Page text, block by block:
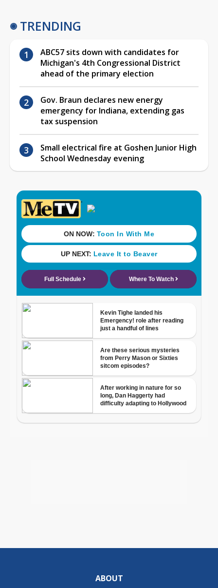
TRENDING
ABC57 sits down with candidates for
Michigan's 4th Congressional District
ahead of the primary election
Gov. Braun declares new energy
emergency for Indiana, extending gas
tax suspension
Small electrical fire at Goshen Junior High
School Wednesday evening
ABOUT